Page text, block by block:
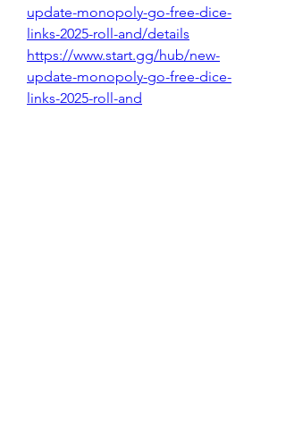
update-monopoly-go-free-dice-
links-2025-roll-and/details
https://www.start.gg/hub/new-
update-monopoly-go-free-dice-
links-2025-roll-and